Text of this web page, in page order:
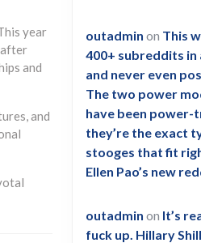
year
after
and
and
outadmin on This
400+ subreddits in
and never even
The two power
have been power-
they’re the exact
stooges that fit
Ellen Pao’s new
outadmin on It’s
fuck up. Hillary